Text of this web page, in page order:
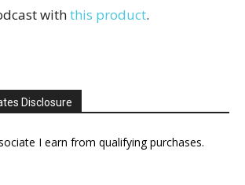
withthis product.
Disclosure
I earn from qualifying purchases.